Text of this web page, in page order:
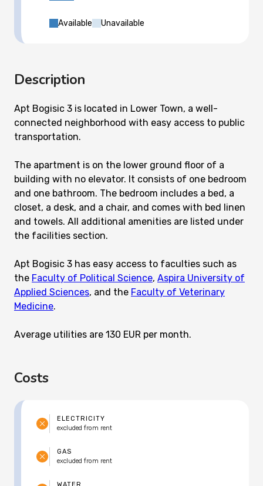
Available Unavailable
Description
Apt Bogisic 3 is located in Lower Town, a well-
connected neighborhood with easy access to public
transportation.
The apartment is on the lower ground floor of a
building with no elevator. It consists of one bedroom
and one bathroom. The bedroom includes a bed, a
closet, a desk, and a chair, and comes with bed linen
and towels. All additional amenities are listed under
the facilities section.
Apt Bogisic 3 has easy access to faculties such as
the Faculty of Political Science, Aspira University of
Applied Sciences, and the Faculty of Veterinary
Medicine.
Average utilities are 130 EUR per month.
Costs
ELECTRICITY
excluded from rent
GAS
excluded from rent